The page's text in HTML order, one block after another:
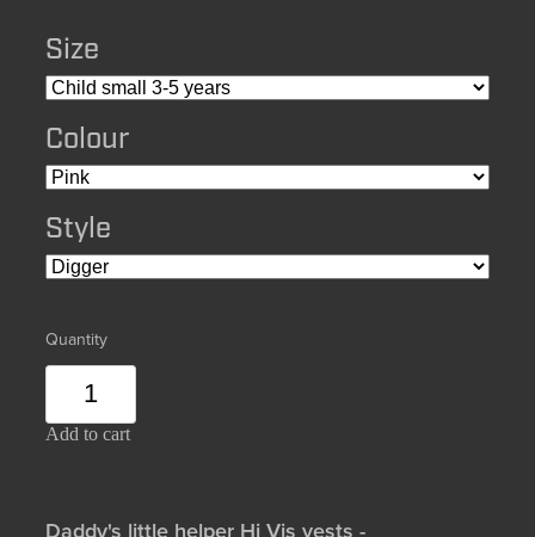
Size
Colour
Style
Quantity
Add to cart
Daddy's little helper Hi Vis vests -